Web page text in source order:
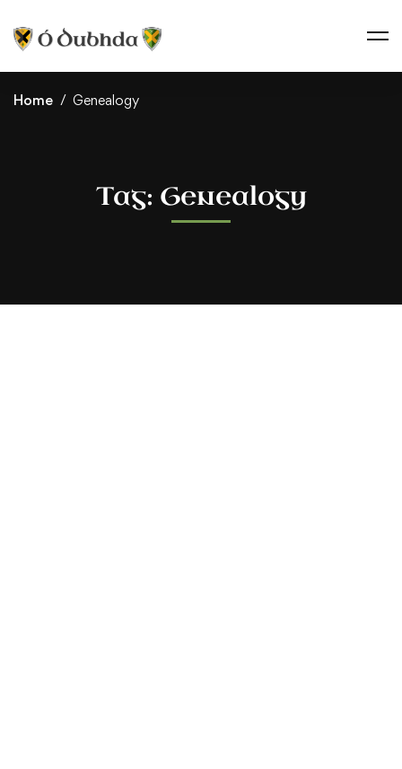
Home Genealogy
Tag: Genealogy